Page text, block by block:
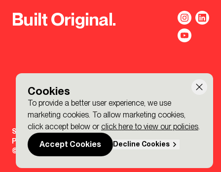
Cookies
To provide a better user experience, we use
marketing cookies. To allow marketing cookies,
click accept below or click here to view our policies.
Accept Cookies
Decline Cookies
Built Original.
Sign-up to the BDP. Newsletter
Policies
© 2026 BDP. All Rights Reserved.